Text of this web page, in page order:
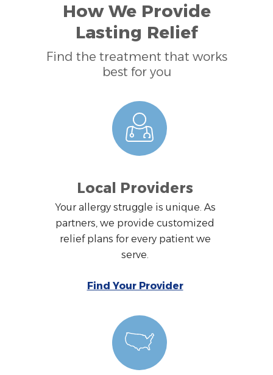
How We Provide
Lasting Relief
Find the treatment that works
best for you
Local Providers
Your allergy struggle is unique. As
partners, we provide customized
relief plans for every patient we
serve.
Find Your Provider